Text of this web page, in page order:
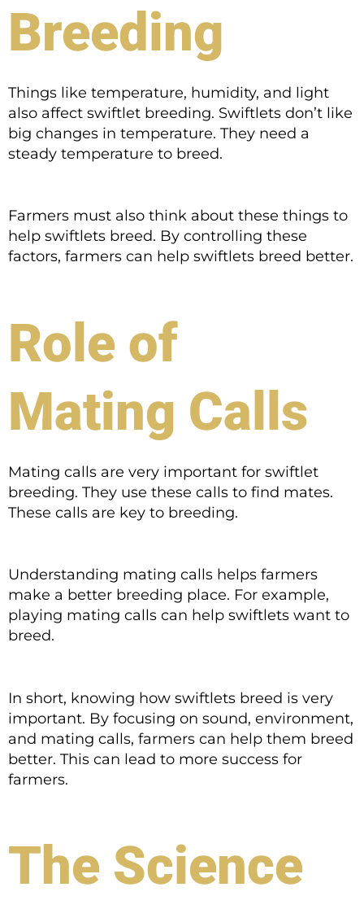
Breeding
Things like temperature, humidity, and light
also affect swiftlet breeding. Swiftlets don’t like
big changes in temperature. They need a
steady temperature to breed.
Farmers must also think about these things to
help swiftlets breed. By controlling these
factors, farmers can help swiftlets breed better.
Role of
Mating Calls
Mating calls are very important for swiftlet
breeding. They use these calls to find mates.
These calls are key to breeding.
Understanding mating calls helps farmers
make a better breeding place. For example,
playing mating calls can help swiftlets want to
breed.
In short, knowing how swiftlets breed is very
important. By focusing on sound, environment,
and mating calls, farmers can help them breed
better. This can lead to more success for
farmers.
The Science